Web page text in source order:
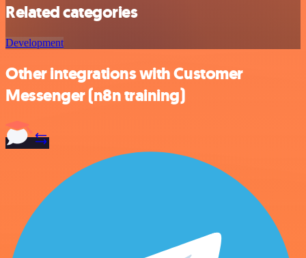
Related categories
Development
Other integrations with Customer
Messenger (n8n training)